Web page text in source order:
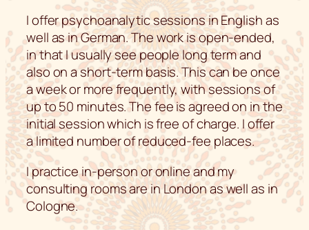
I offer psychoanalytic sessions in English as
well as in German. The work is open-ended,
in that I usually see people long term and
also on a short-term basis. This can be once
a week or more frequently, with sessions of
up to 50 minutes. The fee is agreed on in the
initial session which is free of charge. I offer
a limited number of reduced-fee places.
I practice in-person or online and my
consulting rooms are in London as well as in
Cologne.